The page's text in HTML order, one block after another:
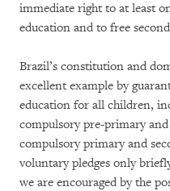
immediate right to at least
education and to free
Brazil’s constitution and
excellent example by
education for all children,
compulsory pre-primary
compulsory primary and
voluntary pledges only
we are encouraged by the